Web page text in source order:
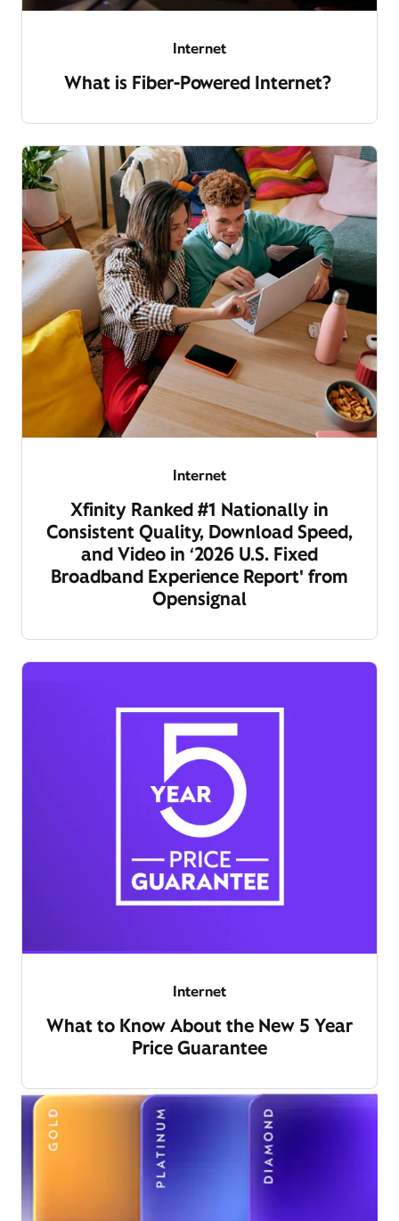
Internet
What is Fiber-Powered Internet?
Internet
Xfinity Ranked #1 Nationally in
Consistent Quality, Download Speed,
and Video in ‘2026 U.S. Fixed
Broadband Experience Report' from
Opensignal
Internet
What to Know About the New 5 Year
Price Guarantee